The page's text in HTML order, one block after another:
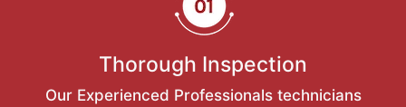
Thorough Inspection
Our Experienced Professionals technicians